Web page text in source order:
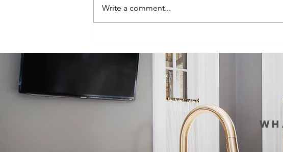
One-Hundred
Write a comment...